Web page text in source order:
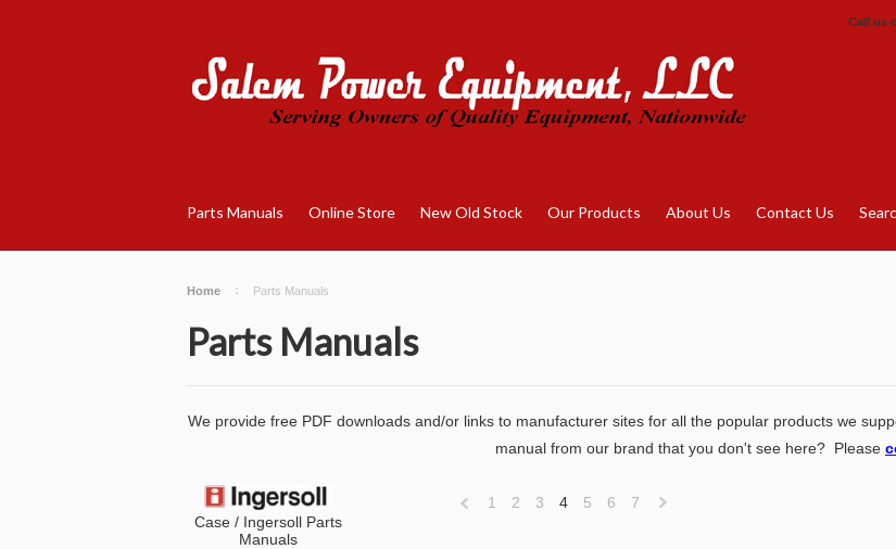
Call us
Parts Manuals Online Store New Old Stock Our Products About Us Contact Us
Home Parts Manuals
Parts Manuals
We provide free PDF downloads and/or links to manufacturer sites for all the popular products we
manual from our brand that you don't see here? Please
Case / Ingersoll Parts
Manuals
1 2 3 4 5 6 7